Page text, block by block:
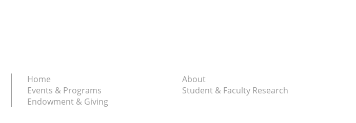
Home
About
Events & Programs
Student & Faculty Research
Endowment & Giving